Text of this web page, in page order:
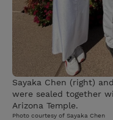
Sayaka Chen (right)
were sealed together
Arizona Temple.
Photo courtesy of Sayaka Chen